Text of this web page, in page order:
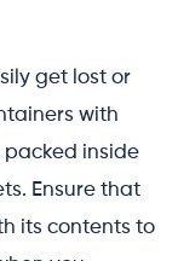
get lost or
with
packed inside
Ensure that
its contents to